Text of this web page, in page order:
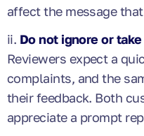
affect the message
ii. Do not ignore or
Reviewers expect a
complaints, and the
their feedback. Both
appreciate a prompt